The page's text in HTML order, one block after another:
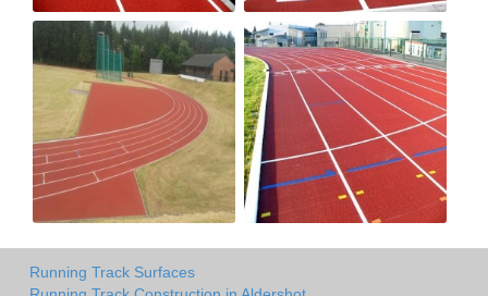
Running Track Surfaces